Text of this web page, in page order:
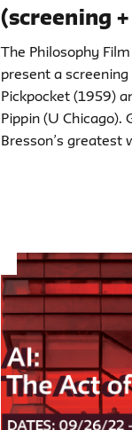
(screening
The Philosophy
present a screening
Pickpocket (1959)
Pippin (U Chicago).
Bresson’s greatest